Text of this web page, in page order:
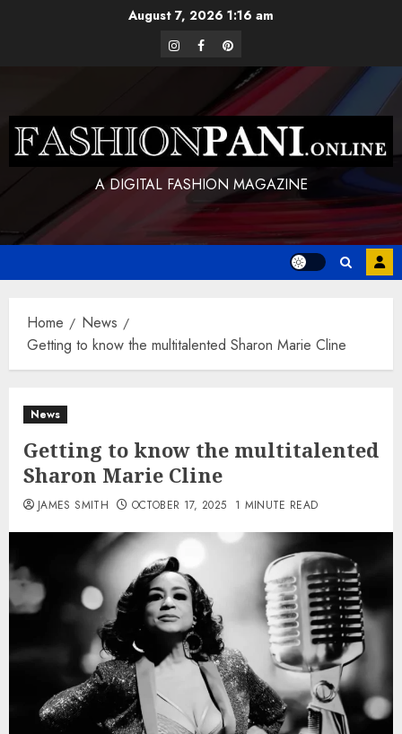
August 7, 2026 1:16 am
instagram
facebookpinterest
A DIGITAL FASHION MAGAZINE
Home
News
Getting to know the multitalented Sharon Marie Cline
News
Getting to know the multitalented
Sharon Marie Cline
JAMES SMITH OCTOBER 17, 2025 1 MINUTE READ